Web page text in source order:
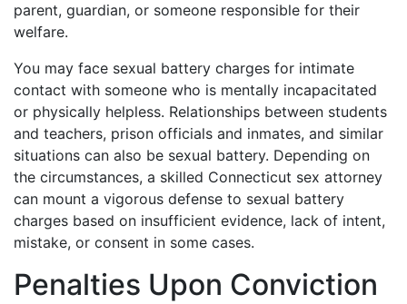
parent, guardian, or someone responsible for their
welfare.
You may face sexual battery charges for intimate
contact with someone who is mentally incapacitated
or physically helpless. Relationships between students
and teachers, prison officials and inmates, and similar
situations can also be sexual battery. Depending on
the circumstances, a skilled Connecticut sex attorney
can mount a vigorous defense to sexual battery
charges based on insufficient evidence, lack of intent,
mistake, or consent in some cases.
Penalties Upon Conviction